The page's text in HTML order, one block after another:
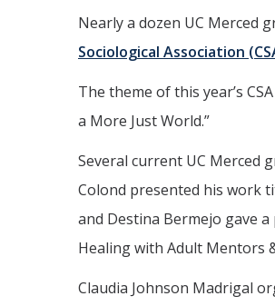
Nearly a dozen UC Merced
Sociological Association
The theme of this year’s
a More Just World.”
Several current UC Merced
Colond presented his work
and Destina Bermejo gave
Healing with Adult Mentors
Claudia Johnson Madrigal